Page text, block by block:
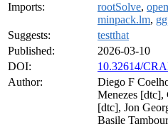
Imports:
rootSolve,
minpack.lm,
Suggests:
testthat
Published:
2026-03-10
DOI:
10.32614/
Author:
Diego F
Menezes [dtc],
[dtc], Jon
Basile